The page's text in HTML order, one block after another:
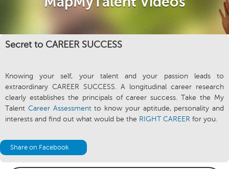
Secret to CAREER SUCCESS
Knowing your self, your talent and your passion leads to
extraordinary CAREER SUCCESS. A longitudinal career research
clearly establishes the principals of career success. Take the My
Talent Career Assessmentto know your aptitude, personality and
interests and find out what would be the RIGHT CAREER for you.
Share on Facebook